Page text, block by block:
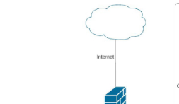
and brute-force login
For a threat actor with